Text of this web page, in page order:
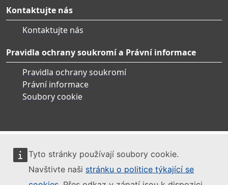
Tyto stránky používají soubory cookie.
Navštivte naši stránku o politice týkající se
Kontaktujte nás
Kontaktujte nás
Pravidla ochrany soukromí a Právní informace
Pravidla ochrany soukromí
Právní informace
Soubory cookie